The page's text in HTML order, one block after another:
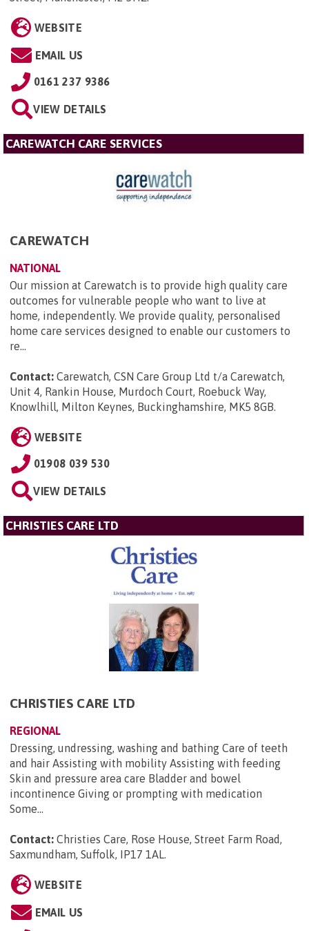
WEBSITE
EMAIL US
0161 237 9386
VIEW DETAILS
CAREWATCH CARE SERVICES
CAREWATCH
NATIONAL
Our mission at Carewatch is to provide high quality care
outcomes for vulnerable people who want to live at
home, independently. We provide quality, personalised
home care services designed to enable our customers to
re...
Contact: Carewatch, CSN Care Group Ltd t/a Carewatch,
Unit 4, Rankin House, Murdoch Court, Roebuck Way,
Knowlhill, Milton Keynes, Buckinghamshire, MK5 8GB.
WEBSITE
01908 039 530
VIEW DETAILS
CHRISTIES CARE LTD
CHRISTIES CARE LTD
REGIONAL
Dressing, undressing, washing and bathing Care of teeth
and hair Assisting with mobility Assisting with feeding
Skin and pressure area care Bladder and bowel
incontinence Giving or prompting with medication
Some...
Contact: Christies Care, Rose House, Street Farm Road,
Saxmundham, Suffolk, IP17 1AL.
WEBSITE
EMAIL US